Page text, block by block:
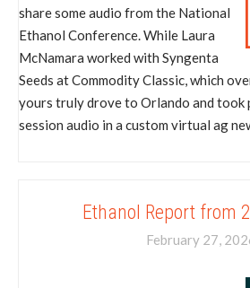
share some audio from the National
Ethanol Conference. While Laura
McNamara worked with Syngenta
Seeds at Commodity Classic, which
yours truly drove to Orlando and took
session audio in a custom virtual ag
Ethanol Report from
February 27,